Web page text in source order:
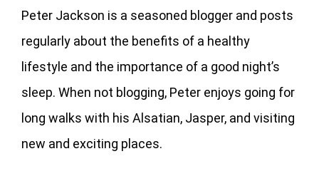
Peter Jackson is a seasoned blogger and posts
regularly about the benefits of a healthy
lifestyle and the importance of a good night’s
sleep. When not blogging, Peter enjoys going for
long walks with his Alsatian, Jasper, and visiting
new and exciting places.